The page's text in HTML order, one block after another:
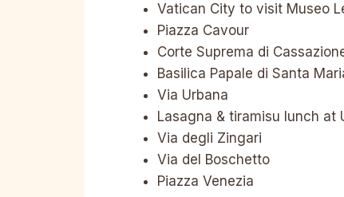
Vatican City to visit Museo
Piazza Cavour
Corte Suprema di
Basilica Papale di Santa
Via Urbana
Lasagna & tiramisu lunch at
Via degli Zingari
Via del Boschetto
Piazza Venezia